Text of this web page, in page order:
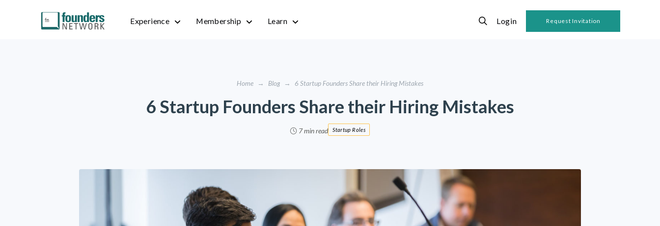
Experience Membership Learn Login Request Invitation
Home → Blog → 6 Startup Founders Share their Hiring Mistakes
6 Startup Founders Share their Hiring Mistakes
7 min read Startup Roles